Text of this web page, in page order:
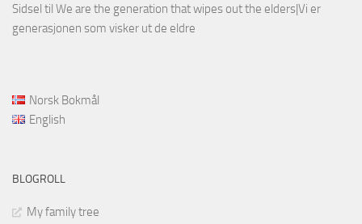
Sidsel til We are the generation that wipes out the elders|Vi er
generasjonen som visker ut de eldre
Norsk Bokmål
English
BLOGROLL
My family tree